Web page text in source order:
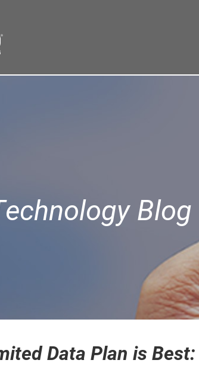
Blog
Data Plan is